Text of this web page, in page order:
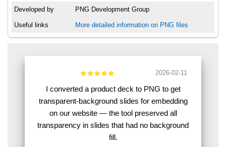
Developed by PNG Development Group
Useful links More detailed information on PNG files
2026-02-11
I converted a product deck to PNG to get
transparent-background slides for embedding
on our website — the tool preserved all
transparency in slides that had no background
fill.